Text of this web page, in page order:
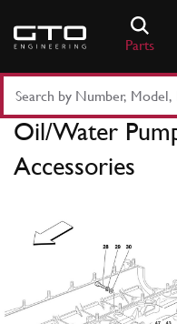
content
Parts
Part
Number
Keyword
Oil/Water
Accessories